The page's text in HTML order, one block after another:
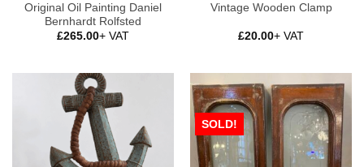
Original Oil Painting Daniel
Bernhardt Rolfsted
£265.00+ VAT
Vintage Wooden Clamp
£20.00+ VAT
SOLD!